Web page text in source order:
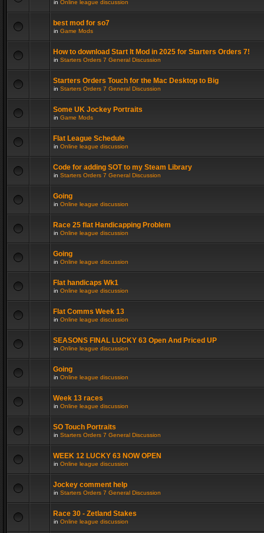
in Online league discussion
best mod for so7
in Game Mods
How to download Start It Mod in 2025 for Starters Orders 7!
in Starters Orders 7 General Discussion
Starters Orders Touch for the Mac Desktop to Big
in Starters Orders 7 General Discussion
Some UK Jockey Portraits
in Game Mods
Flat League Schedule
in Online league discussion
Code for adding SOT to my Steam Library
in Starters Orders 7 General Discussion
Going
in Online league discussion
Race 25 flat Handicapping Problem
in Online league discussion
Going
in Online league discussion
Flat handicaps Wk1
in Online league discussion
Flat Comms Week 13
in Online league discussion
SEASONS FINAL LUCKY 63 Open And Priced UP
in Online league discussion
Going
in Online league discussion
Week 13 races
in Online league discussion
SO Touch Portraits
in Starters Orders 7 General Discussion
WEEK 12 LUCKY 63 NOW OPEN
in Online league discussion
Jockey comment help
in Starters Orders 7 General Discussion
Race 30 - Zetland Stakes
in Online league discussion